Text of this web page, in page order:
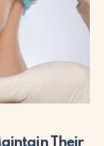
Their